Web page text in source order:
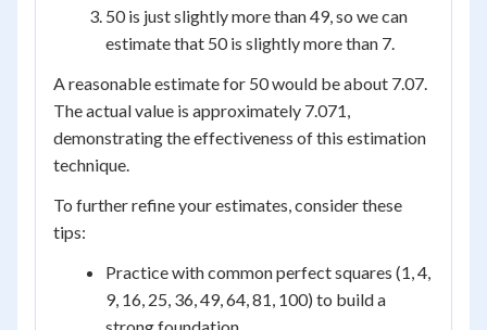
50 is just slightly more than 49, so we can
estimate that 50 is slightly more than 7.
A reasonable estimate for 50 would be about 7.07.
The actual value is approximately 7.071,
demonstrating the effectiveness of this estimation
technique.
To further refine your estimates, consider these
tips:
Practice with common perfect squares (1, 4,
9, 16, 25, 36, 49, 64, 81, 100) to build a